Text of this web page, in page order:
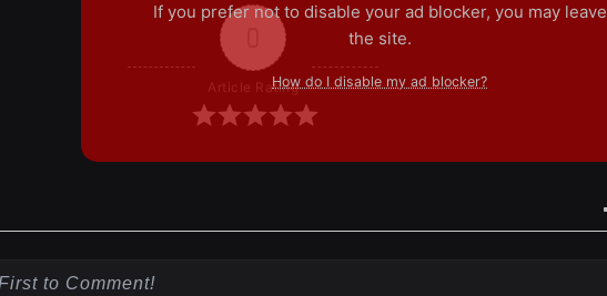
Article Rating
If you prefer not to disable your ad blocker, you may leave
the site.
How do I disable my ad blocker?